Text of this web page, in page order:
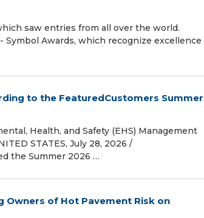
saw entries from all over the world.
Symbol Awards, which recognize excellence
to the FeaturedCustomers Summer
Health, and Safety (EHS) Management
STATES, July 28, 2026 /⁨
the Summer 2026 …
Owners of Hot Pavement Risk on